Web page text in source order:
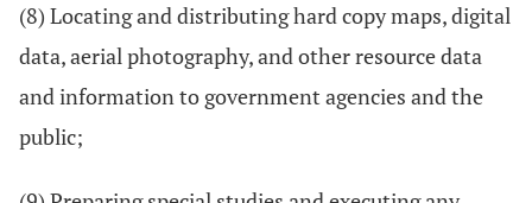
(8) Locating and distributing hard copy maps, digital
data, aerial photography, and other resource data
and information to government agencies and the
public;